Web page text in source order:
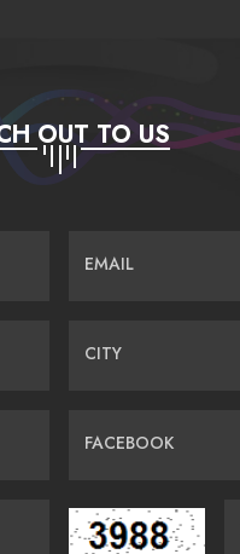
OUT TO US
EMAIL
CITY
FACEBOOK